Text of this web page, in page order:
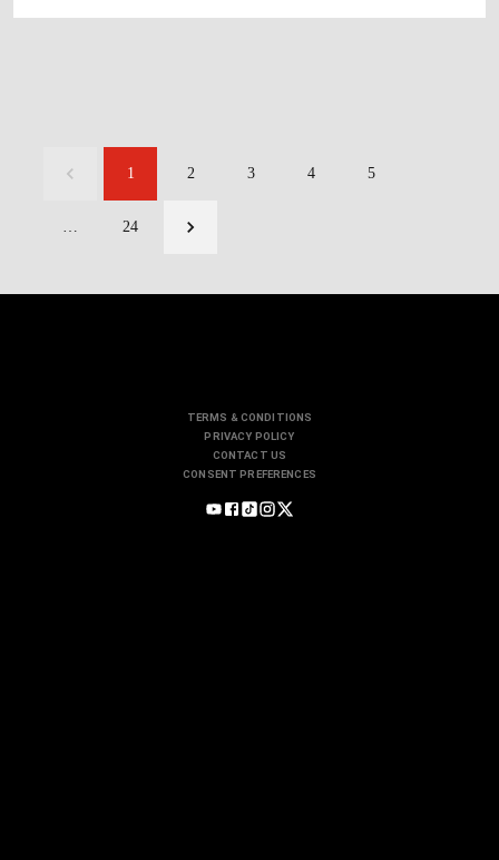
1 2 3 4 5
24
TERMS & CONDITIONS
PRIVACY POLICY
CONTACT US
CONSENT PREFERENCES